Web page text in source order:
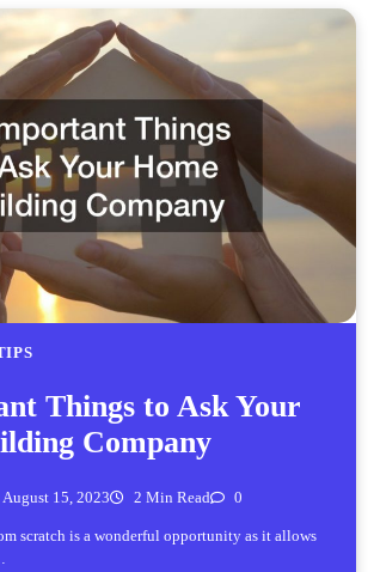
Things to Ask Your
Company
August 15, 2023 2 Min Read 0
scratch is a wonderful opportunity as it allows